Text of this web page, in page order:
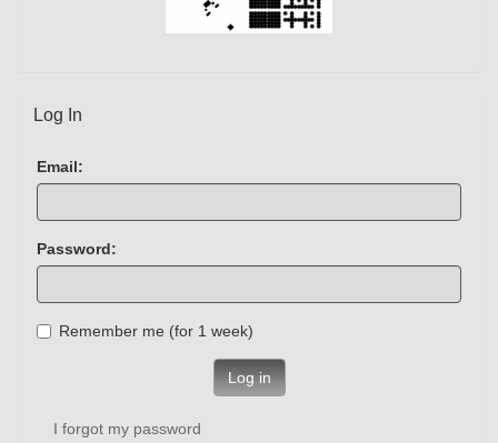
Log In
Email:
Password:
Remember me (for 1 week)
Log in
I forgot my password